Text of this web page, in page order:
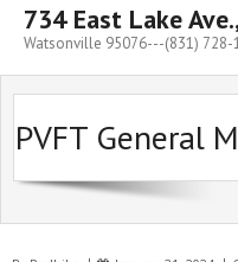
734 East Lake
Watsonville 95076---(831) 728-
PVFT General